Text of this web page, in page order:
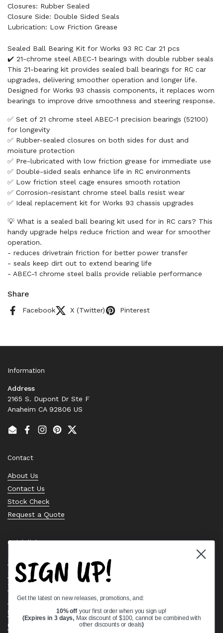
Closures: Rubber Sealed
Closure Side: Double Sided Seals
Lubrication: Low Friction Grease
Sealed Ball Bearing Kit for Works 93 RC Car 21 pcs
✔️ 21-chrome steel ABEC-1 bearings with double rubber seals
This 21-bearing kit provides sealed ball bearings for RC car
upgrades, delivering smoother operation and longer life.
Designed for Works 93 chassis components, it replaces worn
bearings to improve drive smoothness and steering response.
✅ Set of 21 chrome steel ABEC-1 precision bearings (52100)
for longevity
✅ Rubber-sealed closures on both sides for dust and
moisture protection
✅ Pre-lubricated with low friction grease for immediate use
✅ Double-sided seals enhance life in RC environments
✅ Low friction steel cage ensures smooth rotation
✅ Corrosion-resistant chrome steel balls resist wear
✅ Ideal replacement kit for Works 93 chassis upgrades
💡 What is a sealed ball bearing kit used for in RC cars? This
handy upgrade helps reduce friction and wear for smoother
operation.
- reduces drivetrain friction for better power transfer
- seals keep dirt out to extend bearing life
- ABEC-1 chrome steel balls provide reliable performance
Share
Facebook X (Twitter) Pinterest
Information
Address
2165 S. Dupont Dr Ste F
Anaheim CA 92806 US
EmailFacebook
Instagram
PinterestTwitter
Contact
About Us
Contact Us
Stock Check
Request a Quote
Quick links
Bearing Knowledge Center
Privacy Policy
Terms & Conditions
Return & Refund Policy
Shipping Policy
Open Cookie Banner
SIGN UP!
Get the latest on new releases, promotions, and:
10% off your first order when you sign up!
(Expires in 3 days, Max discount of $100, cannot be combined with
other discounts or deals)